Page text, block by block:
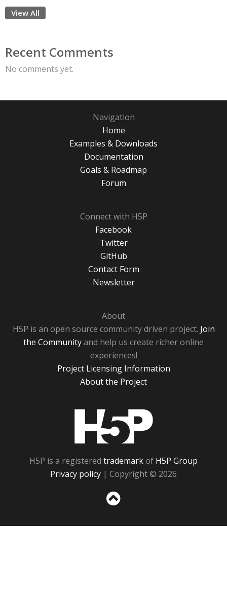
View All
Recent Comments
No comments yet.
Navigation
Home
Examples & Downloads
Documentation
Goals & Roadmap
Forum
Connect with H5P
Facebook
Twitter
GitHub
Contact Form
Newsletter
About
H5P is an open source community driven project. Join
the Communityand help us create richer online
experiences!
Project Licensing Information
About the Project
H5P is a registered trademarkof H5P Group
Privacy policy | Copyright © 2026